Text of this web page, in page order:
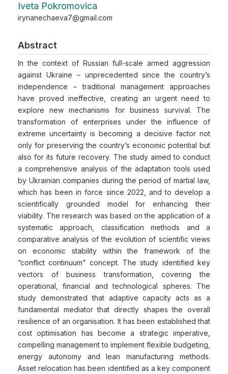
Iveta Pokromovica
irynanechaeva7@gmail.com
Abstract
In the context of Russian full-scale armed aggression
against Ukraine – unprecedented since the country’s
independence – traditional management approaches
have proved ineffective, creating an urgent need to
explore new mechanisms for business survival. The
transformation of enterprises under the influence of
extreme uncertainty is becoming a decisive factor not
only for preserving the country’s economic potential but
also for its future recovery. The study aimed to conduct
a comprehensive analysis of the adaptation tools used
by Ukrainian companies during the period of martial law,
which has been in force since 2022, and to develop a
scientifically grounded model for enhancing their
viability. The research was based on the application of a
systematic approach, classification methods and a
comparative analysis of the evolution of scientific views
on economic stability within the framework of the
“conflict continuum” concept. The study identified key
vectors of business transformation, covering the
operational, financial and technological spheres. The
study demonstrated that adaptive capacity acts as a
fundamental mediator that directly shapes the overall
resilience of an organisation. It has been established that
cost optimisation has become a strategic imperative,
compelling management to implement flexible budgeting,
energy autonomy and lean manufacturing methods.
Asset relocation has been identified as a key component